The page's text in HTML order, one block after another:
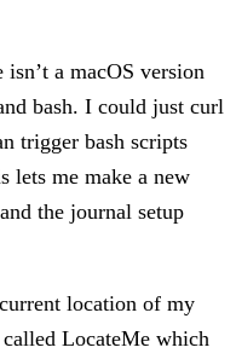
a macOS version
bash. I could just curl
trigger bash scripts
lets me make a new
the journal setup
location of my
LocateMe which